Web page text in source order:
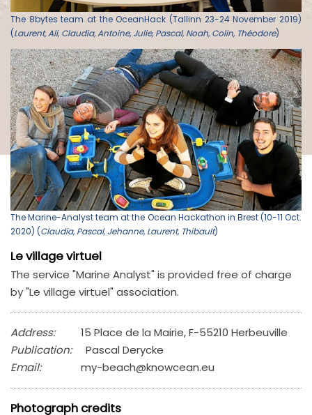
The 8bytes team at the OceanHack (Tallinn 23-24 November 2019)
(Laurent, Ali, Claudia, Antoine, Julie, Pascal, Noah, Colin, Théodore)
The Marine-Analyst team at the Ocean Hackathon in Brest (10-11 Oct.
2020) (Claudia, Pascal, Jehanne, Laurent, Thibault)
Le village virtuel
The service "Marine Analyst" is provided free of charge
by "Le village virtuel" association.
Address:
15 Place de la Mairie, F-55210 Herbeuville
Publication:
Pascal Derycke
Email:
my-beach@knowcean.eu
Photograph credits